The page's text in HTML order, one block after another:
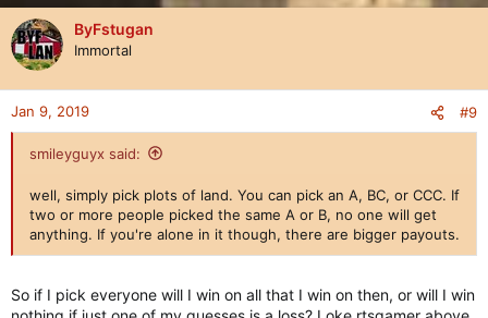
ByFstugan
Immortal
Jan 9, 2019 #9
smileyguyx said:
well, simply pick plots of land. You can pick an A, BC, or CCC. If
two or more people picked the same A or B, no one will get
anything. If you're alone in it though, there are bigger payouts.
So if I pick everyone will I win on all that I win on then, or will I win